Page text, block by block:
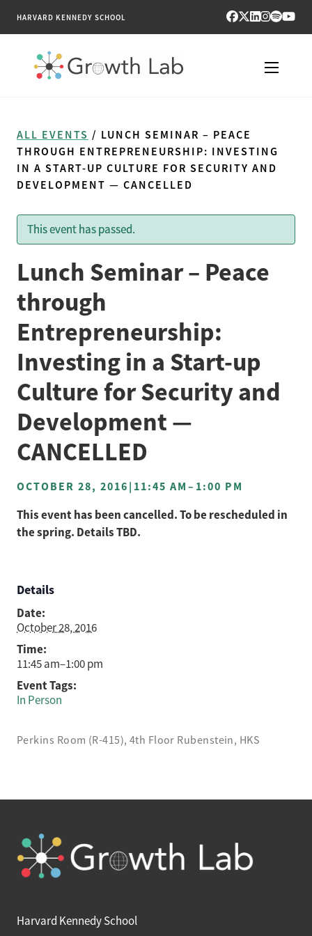
HARVARD KENNEDY SCHOOL
TOOLS
PUBLICATIONS
ALL EVENTS / LUNCH SEMINAR – PEACE
THROUGH ENTREPRENEURSHIP: INVESTING
IN A START-UP CULTURE FOR SECURITY AND
DEVELOPMENT — CANCELLED
This event has passed.
Lunch Seminar – Peace
through
Entrepreneurship:
Investing in a Start-up
Culture for Security and
Development —
CANCELLED
OCTOBER 28, 2016|11:45 AM–1:00 PM
This event has been cancelled. To be rescheduled in
the spring. Details TBD.
Details
Date:
October 28, 2016
Time:
11:45 am–1:00 pm
Event Tags:
In Person
Perkins Room (R-415), 4th Floor Rubenstein, HKS
Harvard Kennedy School